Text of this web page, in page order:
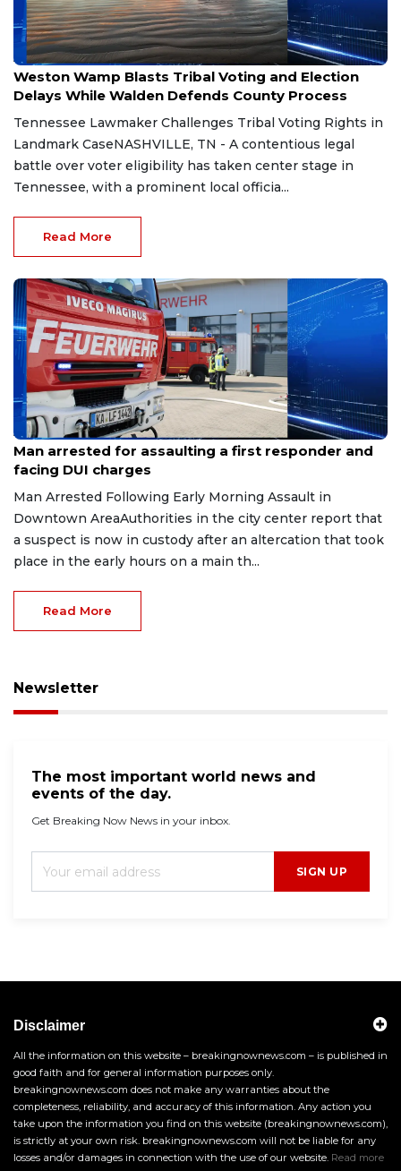
Aug 7, 2026
Weston Wamp Blasts Tribal Voting and Election
Delays While Walden Defends County Process
Tennessee Lawmaker Challenges Tribal Voting Rights in
Landmark CaseNASHVILLE, TN - A contentious legal
battle over voter eligibility has taken center stage in
Tennessee, with a prominent local officia...
Read More
Aug 7, 2026
Man arrested for assaulting a first responder and
facing DUI charges
Man Arrested Following Early Morning Assault in
Downtown AreaAuthorities in the city center report that
a suspect is now in custody after an altercation that took
place in the early hours on a main th...
Read More
Newsletter
The most important world news and
events of the day.
Get Breaking Now News in your inbox.
SIGN UP
Disclaimer
All the information on this website – breakingnownews.com – is published in
good faith and for general information purposes only.
breakingnownews.com does not make any warranties about the
completeness, reliability, and accuracy of this information. Any action you
take upon the information you find on this website (breakingnownews.com),
is strictly at your own risk. breakingnownews.com will not be liable for any
losses and/or damages in connection with the use of our website. Read more